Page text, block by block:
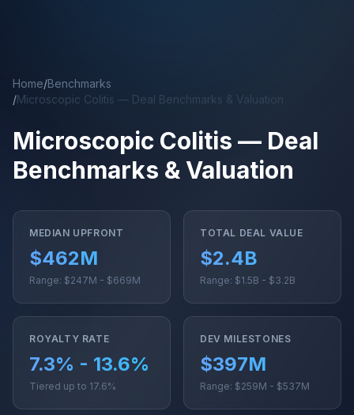
Home/Benchmarks
/Microscopic Colitis — Deal Benchmarks & Valuation
Microscopic Colitis — Deal
Benchmarks & Valuation
MEDIAN UPFRONT
$462M
Range: $247M - $669M
TOTAL DEAL VALUE
$2.4B
Range: $1.5B - $3.2B
ROYALTY RATE
7.3% - 13.6%
Tiered up to 17.6%
DEV MILESTONES
$397M
Range: $259M - $537M